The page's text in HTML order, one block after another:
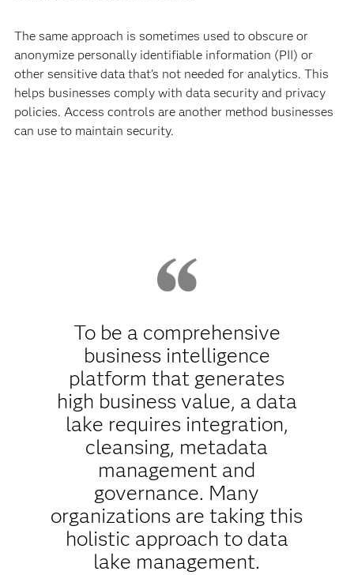
The same approach is sometimes used to obscure or
anonymize personally identifiable information (PII) or
other sensitive data that’s not needed for analytics. This
helps businesses comply with data security and privacy
policies. Access controls are another method businesses
can use to maintain security.
To be a comprehensive
business intelligence
platform that generates
high business value, a data
lake requires integration,
cleansing, metadata
management and
governance. Many
organizations are taking this
holistic approach to data
lake management.